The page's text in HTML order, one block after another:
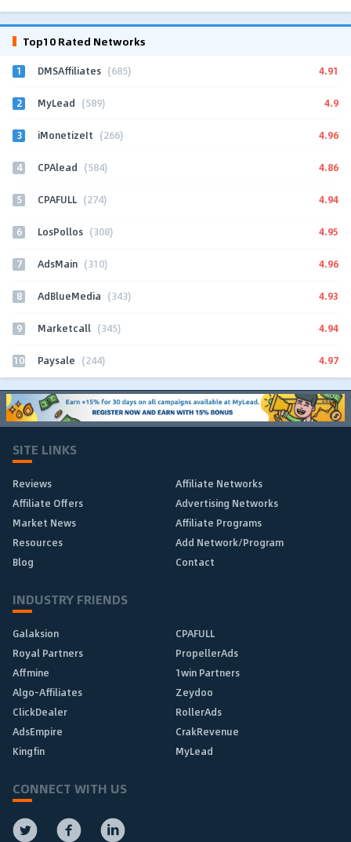
Top10 Rated Networks
1 DMSAffiliates (685) 4.91
2 MyLead (589) 4.9
3 iMonetizeIt (266) 4.96
4 CPAlead (584) 4.86
5 CPAFULL (274) 4.94
6 LosPollos (308) 4.95
7 AdsMain (310) 4.96
8 AdBlueMedia (343) 4.93
9 Marketcall (345) 4.94
10 Paysale (244) 4.97
SITE LINKS
Reviews
Affiliate Networks
Affiliate Offers
Advertising Networks
Market News
Affiliate Programs
Resources
Add Network/Program
Blog
Contact
INDUSTRY FRIENDS
Galaksion
CPAFULL
Royal Partners
PropellerAds
Affmine
1win Partners
Algo-Affiliates
Zeydoo
ClickDealer
RollerAds
AdsEmpire
CrakRevenue
Kingfin
MyLead
CONNECT WITH US